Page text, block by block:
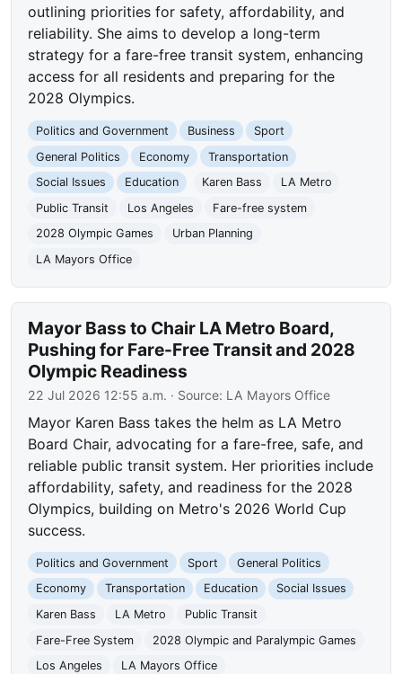
outlining priorities for safety, affordability, and
reliability. She aims to develop a long-term
strategy for a fare-free transit system, enhancing
access for all residents and preparing for the
2028 Olympics.
Politics and Government Business
Sport
General Politics
Economy
Transportation
Social Issues
Education Karen Bass
LA Metro
Public Transit
Los Angeles
Fare-free system
2028 Olympic Games
Urban Planning
LA Mayors Office
Mayor Bass to Chair LA Metro Board,
Pushing for Fare-Free Transit and 2028
Olympic Readiness
22 Jul 2026 12:55 a.m. · Source: LA Mayors Office
Mayor Karen Bass takes the helm as LA Metro
Board Chair, advocating for a fare-free, safe, and
reliable public transit system. Her priorities include
affordability, safety, and readiness for the 2028
Olympics, building on Metro's 2026 World Cup
success.
Politics and Government Sport
General Politics
Economy
Transportation Education
Social Issues
Karen Bass
LA Metro
Public Transit
Fare-Free System
2028 Olympic and Paralympic Games
Los Angeles
LA Mayors Office